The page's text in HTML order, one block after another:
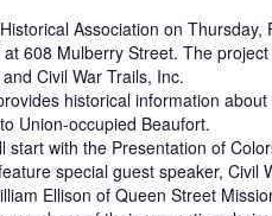
Association on
608 Mulberry Street. The
Civil War Trails, Inc.
historical information
Union-occupied Beaufort.
start with the Presentation of
special guest speaker, Civil
Ellison of Queen Street